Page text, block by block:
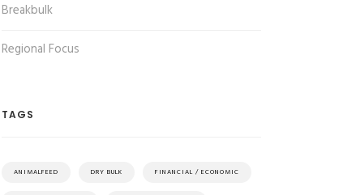
Breakbulk
Regional Focus
TAGS
ANIMALFEED DRY BULK FINANCIAL / ECONOMIC